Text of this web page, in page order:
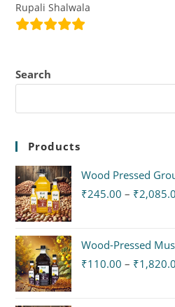
Rupali Shalwala
Search
Products
Wood Pressed
₹245.00 – ₹
Wood-Pressed
₹110.00 – ₹